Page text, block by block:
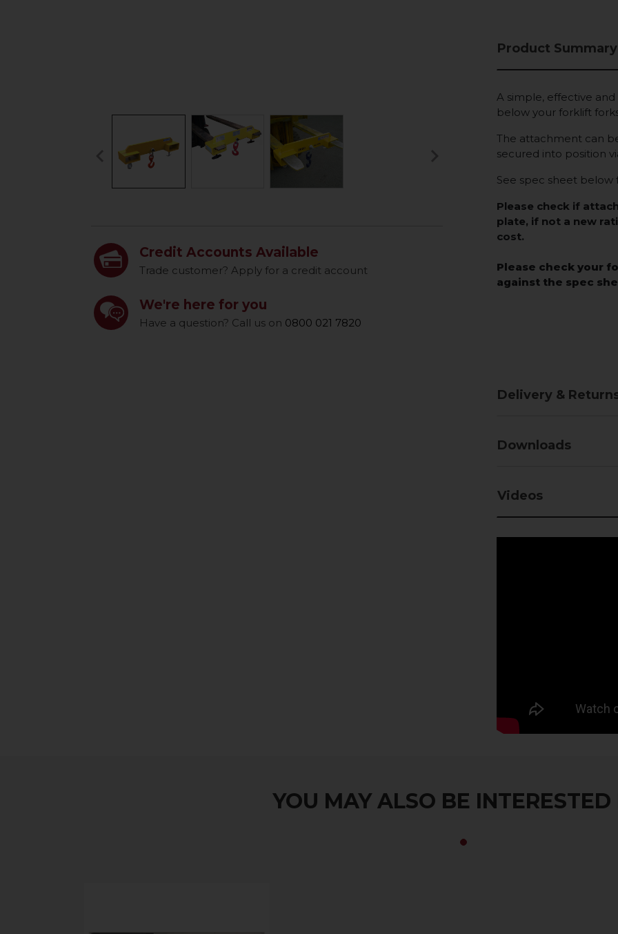
Previous
Credit Accounts Available
Trade customer? Apply for a credit account
We're here for you
Have a question? Call us on 0800 021 7820
Product Summary
A simple, effective
below your forklift
The attachment can
secured into position
See spec sheet
Please check if
plate, if not a new
cost.
Please check your
against the spec
Delivery &
Downloads
Videos
YOU MAY ALSO BE INTERESTED